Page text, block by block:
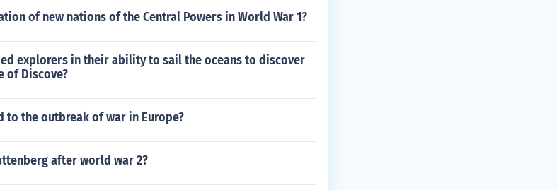
of new nations of the Central Powers in World War 1?
explorers in their ability to sail the oceans to discover
of Discove?
to the outbreak of war in Europe?
after world war 2?